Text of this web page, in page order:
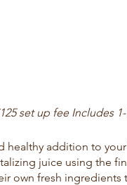
set up fee Includes
healthy addition to
juice using the
own fresh